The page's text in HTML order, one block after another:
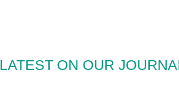
LATEST ON OUR